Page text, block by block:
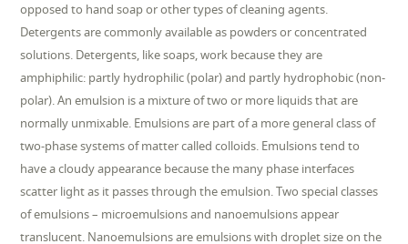
opposed to hand soap or other types of cleaning agents.
Detergents are commonly available as powders or concentrated
solutions. Detergents, like soaps, work because they are
amphiphilic: partly hydrophilic (polar) and partly hydrophobic (non-
polar). An emulsion is a mixture of two or more liquids that are
normally unmixable. Emulsions are part of a more general class of
two-phase systems of matter called colloids. Emulsions tend to
have a cloudy appearance because the many phase interfaces
scatter light as it passes through the emulsion. Two special classes
of emulsions – microemulsions and nanoemulsions appear
translucent. Nanoemulsions are emulsions with droplet size on the